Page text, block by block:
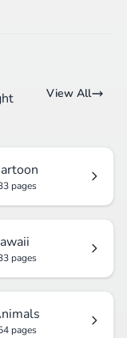
View All
pages
pages
pages